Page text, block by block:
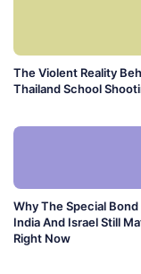
The Violent Reality
Thailand School
Why The Special
India And Israel Still
Right Now